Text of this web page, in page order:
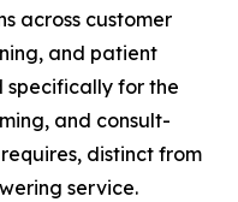
across customer
and patient
specifically for the
and consult-
distinct from
service.